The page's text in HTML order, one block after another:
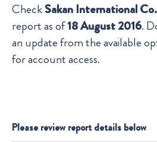
CheckSakan International
report as of18 August 2016.
an update from the available
for account access.
Please review report details below